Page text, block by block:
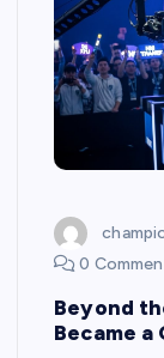
0
Beyond
Became a